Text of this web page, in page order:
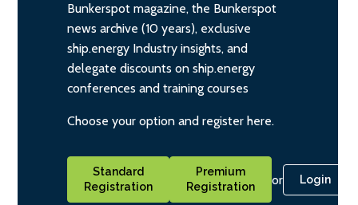
Bunkerspot magazine, the Bunkerspot
news archive (10 years), exclusive
ship.energy Industry insights, and
delegate discounts on ship.energy
conferences and training courses
Choose your option and register here.
Standard
Registration
Premium
Registration
or Login